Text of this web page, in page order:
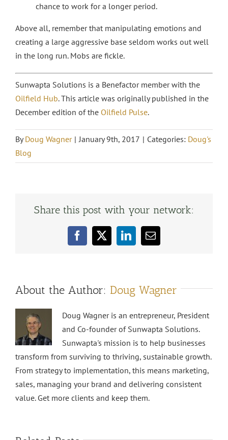
chance to work for a longer period.
Above all, remember that manipulating emotions and
creating a large aggressive base seldom works out well
in the long run. Mobs are fickle.
Sunwapta Solutions is a Benefactor member with the
Oilfield Hub. This article was originally published in the
December edition of the Oilfield Pulse.
ByDoug Wagner | January 9th, 2017 | Categories: Doug's
Blog
Share this post with your network:
Facebook
X LinkedInEmail
About the Author: Doug Wagner
Doug Wagner is an entrepreneur, President
and Co-founder of Sunwapta Solutions.
Sunwapta's mission is to help businesses
transform from surviving to thriving, sustainable growth.
From strategy to implementation, this means marketing,
sales, managing your brand and delivering consistent
value. Get more clients and keep them.